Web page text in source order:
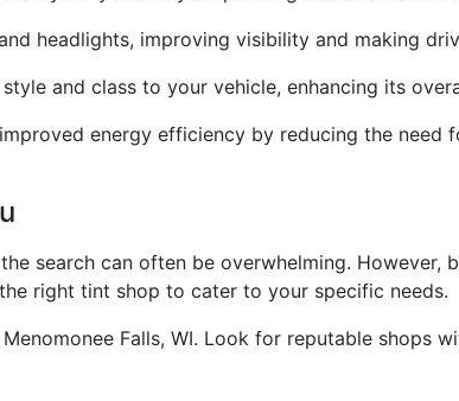
headlights, improving visibility and making
and class to your vehicle, enhancing its
energy efficiency by reducing the need
search can often be overwhelming. However,
right tint shop to cater to your specific needs.
Falls, WI. Look for reputable shops